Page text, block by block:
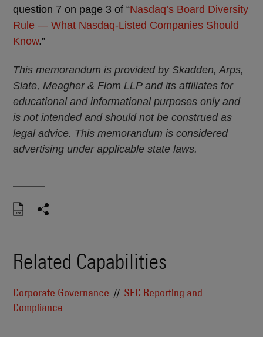
question 7 on page 3 of “Nasdaq’s Board Diversity
Rule — What Nasdaq-Listed Companies Should
Know.”
This memorandum is provided by Skadden, Arps,
Slate, Meagher & Flom LLP and its affiliates for
educational and informational purposes only and
is not intended and should not be construed as
legal advice. This memorandum is considered
advertising under applicable state laws.
Related Capabilities
Corporate Governance
SEC Reporting and
Compliance